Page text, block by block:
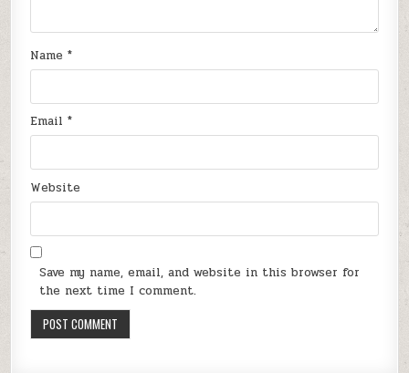
Name*
Email*
Website
Save my name, email, and website in this browser for
the next time I comment.